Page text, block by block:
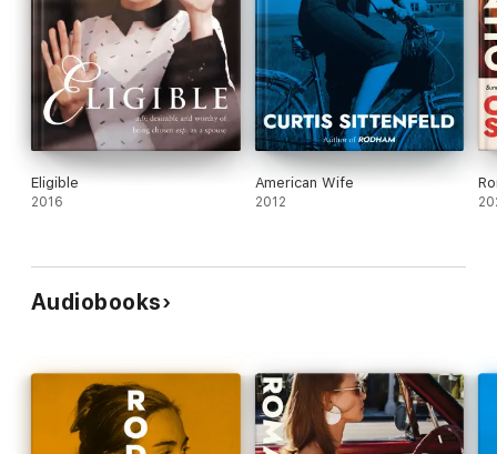
Eligible
2016
American Wife
2012
Audiobooks